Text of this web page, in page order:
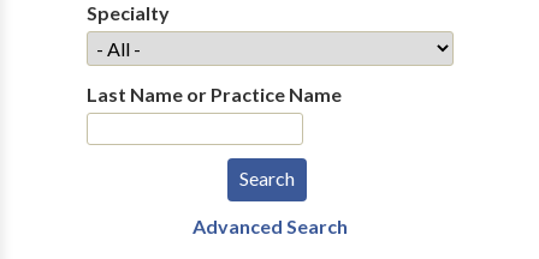
Specialty
Last Name or Practice Name
Advanced Search